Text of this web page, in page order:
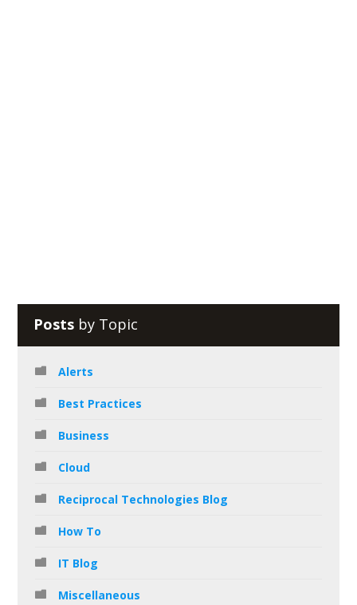
Posts by Topic
Alerts
Best Practices
Business
Cloud
Reciprocal Technologies Blog
How To
IT Blog
Miscellaneous